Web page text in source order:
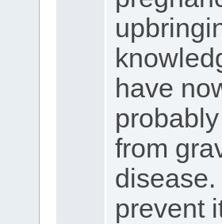
have
from
prevent